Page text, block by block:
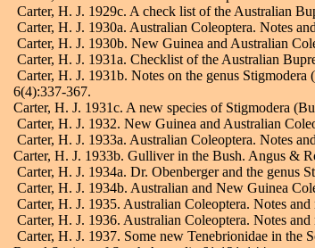
Carter, H. J. 1929c. A check list of the Australian
Carter, H. J. 1930a. Australian Coleoptera. Notes
Carter, H. J. 1930b. New Guinea and Australian
Carter, H. J. 1931a. Checklist of the Australian
Carter, H. J. 1931b. Notes on the genus
6(4):337-367.
Carter, H. J. 1931c. A new species of Stigmodera
Carter, H. J. 1932. New Guinea and Australian
Carter, H. J. 1933a. Australian Coleoptera. Notes
Carter, H. J. 1933b. Gulliver in the Bush. Angus &
Carter, H. J. 1934a. Dr. Obenberger and the genus
Carter, H. J. 1934b. Australian and New Guinea
Carter, H. J. 1935. Australian Coleoptera. Notes
Carter, H. J. 1936. Australian Coleoptera. Notes
Carter, H. J. 1937. Some new Tenebrionidae in the